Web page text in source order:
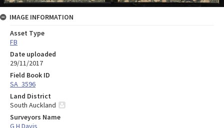
IMAGE INFORMATION
Asset Type
FB
Date uploaded
29/11/2017
Field Book ID
SA_3596
Land District
South Auckland
Surveyors Name
G H Davis